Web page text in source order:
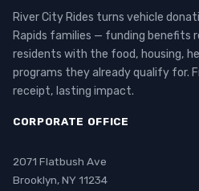
River City Rides turns vehicle
Rapids families — funding benefits
residents with the food, housing,
programs they already qualify for.
receipt, lasting impact.
CORPORATE OFFICE
2071 Flatbush Ave
Brooklyn, NY 11234